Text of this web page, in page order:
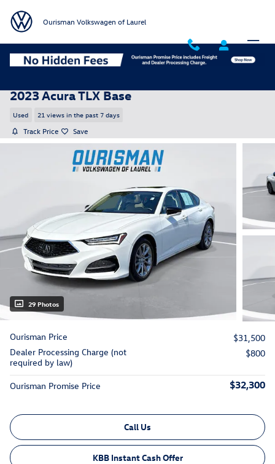
Ourisman Volkswagen of Laurel
2023 Acura TLX Base
Used 21 views in the past 7 days
Track Price Save
29 Photos
Ourisman Price
$31,500
Dealer Processing Charge (not
required by law)
$800
Ourisman Promise Price $32,300
Call Us
KBB Instant Cash Offer